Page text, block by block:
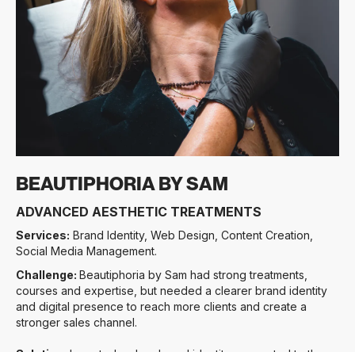
BEAUTIPHORIA BY SAM
ADVANCED AESTHETIC TREATMENTS
Services: Brand Identity, Web Design, Content Creation,
Social Media Management.
Challenge: Beautiphoria by Sam had strong treatments,
courses and expertise, but needed a clearer brand identity
and digital presence to reach more clients and create a
stronger sales channel.